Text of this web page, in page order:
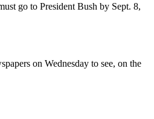
go to President Bush by Sept. 8,
on Wednesday to see, on the